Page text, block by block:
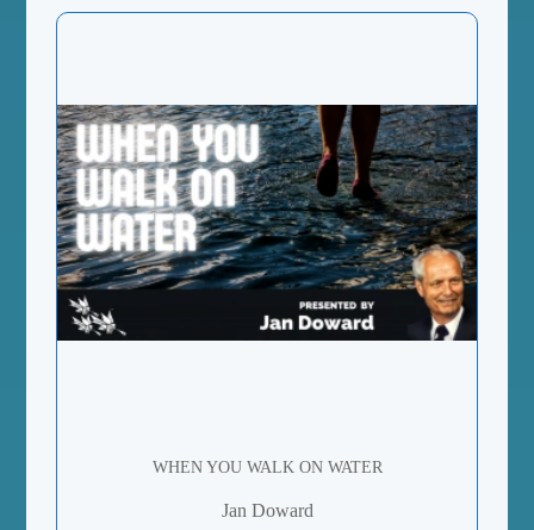
WHEN YOU WALK ON WATER
Jan Doward